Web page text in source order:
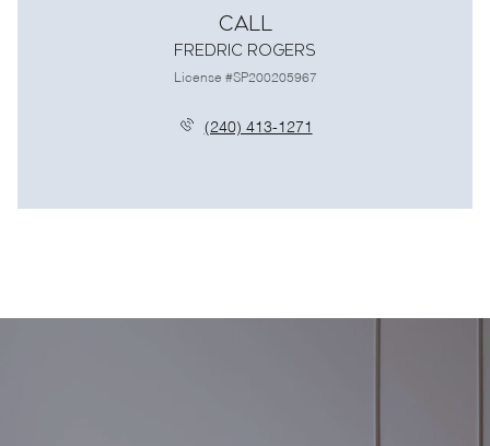
Call
Fredric Rogers
License #SP200205967
(240) 413-1271